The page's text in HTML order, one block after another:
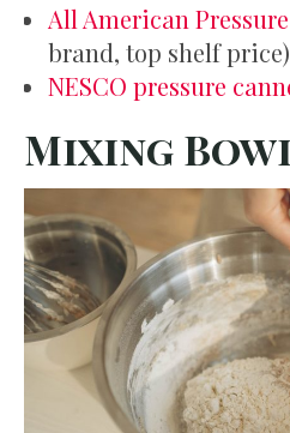
All American
brand, top shelf price)
NESCO pressure
Mixing